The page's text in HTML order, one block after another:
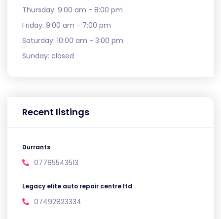
Thursday: 9:00 am - 8:00 pm
Friday: 9:00 am - 7:00 pm
Saturday: 10:00 am - 3:00 pm
Sunday: closed
Recent listings
Durrants
07785543513
Legacy elite auto repair centre ltd
07492823334